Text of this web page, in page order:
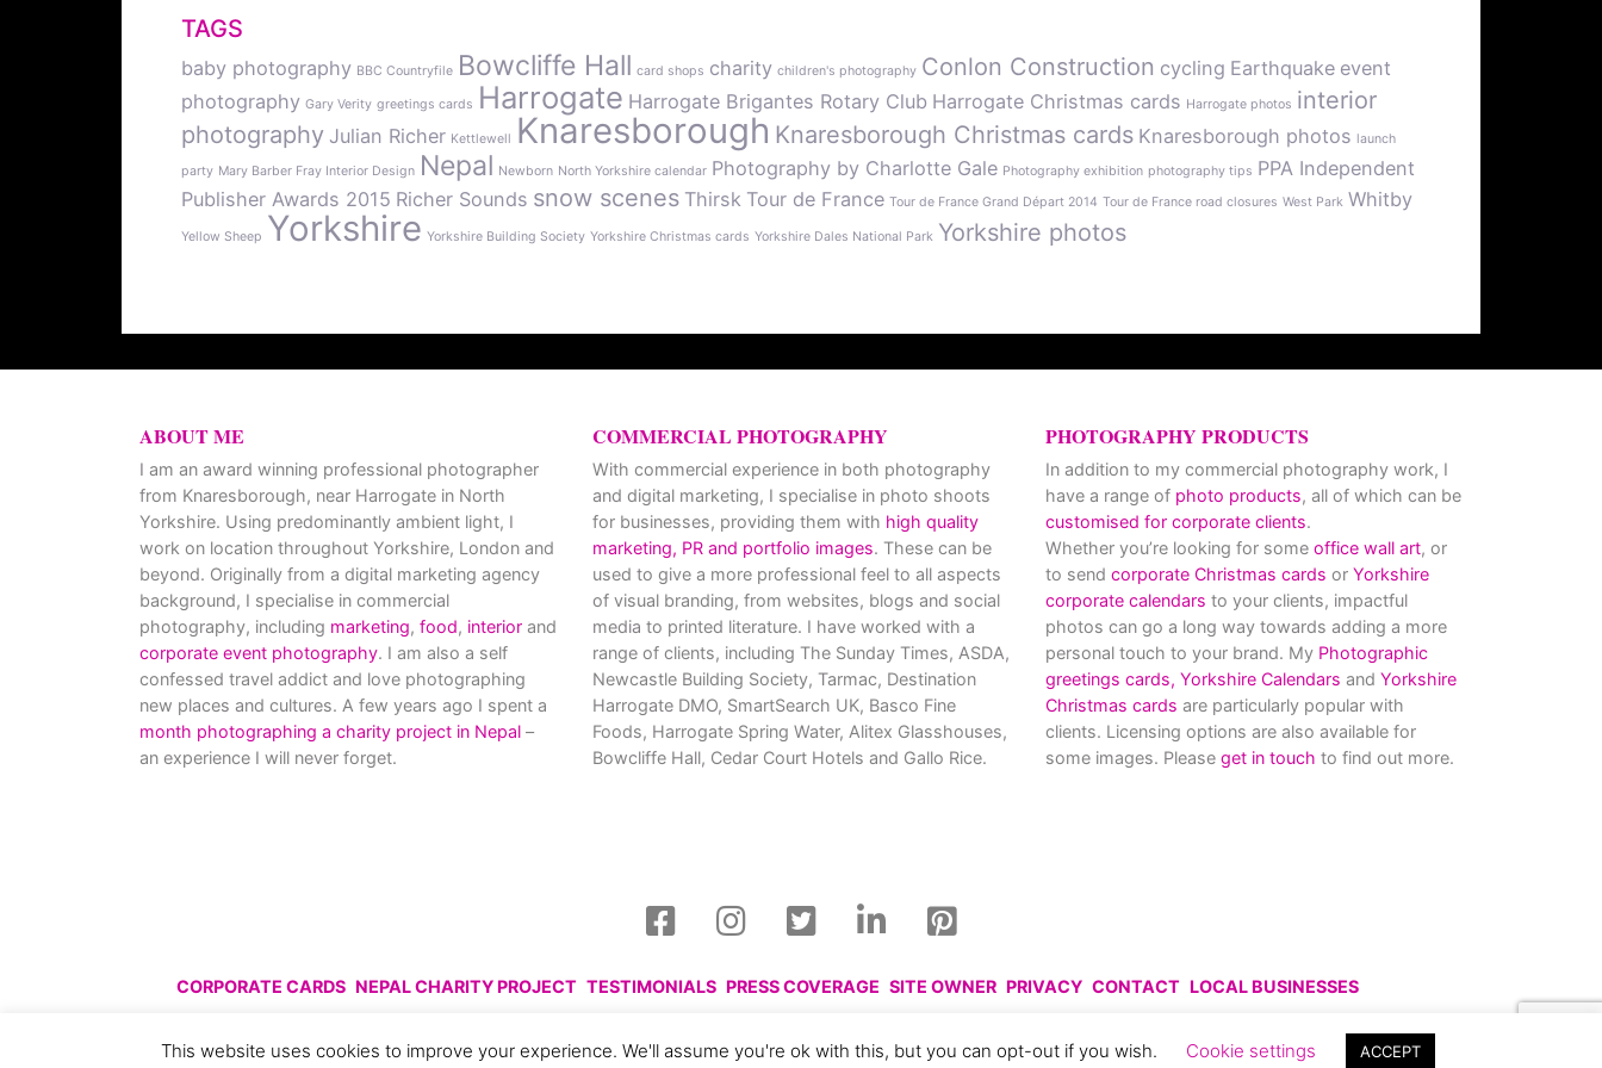
TAGS
baby photography BBC Countryfile Bowcliffe Hall card shops charity children's photography Conlon Construction cycling Earthquake event
photography Gary Verity greetings cards Harrogate Harrogate Brigantes Rotary Club Harrogate Christmas cards Harrogate photos interior
photography Julian Richer Kettlewell Knaresborough Knaresborough Christmas cards Knaresborough photos launch
party Mary Barber Fray Interior Design Nepal Newborn North Yorkshire calendar Photography by Charlotte Gale Photography exhibition photography tips PPA Independent
Publisher Awards 2015 Richer Sounds snow scenes Thirsk Tour de France Tour de France Grand Départ 2014 Tour de France road closures West Park Whitby
Yellow Sheep Yorkshire Yorkshire Building Society Yorkshire Christmas cards Yorkshire Dales National Park Yorkshire photos
ABOUT ME
I am an award winning professional photographer
from Knaresborough, near Harrogate in North
Yorkshire. Using predominantly ambient light, I
work on location throughout Yorkshire, London and
beyond. Originally from a digital marketing agency
background, I specialise in commercial
photography, including marketing, food, interior and
corporate event photography. I am also a self
confessed travel addict and love photographing
new places and cultures. A few years ago I spent a
month photographing a charity project in Nepal –
an experience I will never forget.
COMMERCIAL PHOTOGRAPHY
With commercial experience in both photography
and digital marketing, I specialise in photo shoots
for businesses, providing them with high quality
marketing, PR and portfolio images. These can be
used to give a more professional feel to all aspects
of visual branding, from websites, blogs and social
media to printed literature. I have worked with a
range of clients, including The Sunday Times, ASDA,
Newcastle Building Society, Tarmac, Destination
Harrogate DMO, SmartSearch UK, Basco Fine
Foods, Harrogate Spring Water, Alitex Glasshouses,
Bowcliffe Hall, Cedar Court Hotels and Gallo Rice.
PHOTOGRAPHY PRODUCTS
In addition to my commercial photography work, I
have a range of photo products, all of which can be
customised for corporate clients.
Whether you’re looking for some office wall art, or
to send corporate Christmas cards or Yorkshire
corporate calendars to your clients, impactful
photos can go a long way towards adding a more
personal touch to your brand. My Photographic
greetings cards, Yorkshire Calendars and Yorkshire
Christmas cards are particularly popular with
clients. Licensing options are also available for
some images. Please get in touch to find out more.
CORPORATE CARDS NEPAL CHARITY PROJECT TESTIMONIALS PRESS COVERAGE SITE OWNER PRIVACY CONTACT LOCAL BUSINESSES
This website uses cookies to improve your experience. We'll assume you're ok with this, but you can opt-out if you wish. Cookie settings ACCEPT